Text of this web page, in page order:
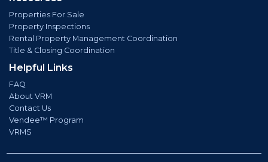
Properties For Sale
Property Inspections
Rental Property Management Coordination
Title & Closing Coordination
Helpful Links
FAQ
About VRM
Contact Us
Vendee™ Program
VRMS